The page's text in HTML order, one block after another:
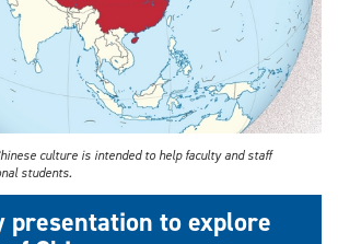
culture is intended to help faculty and staff
students.
presentation to explore